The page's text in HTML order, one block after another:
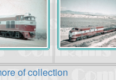
of collection